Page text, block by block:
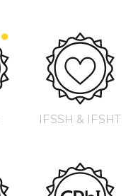
IFSSH & IFSHT